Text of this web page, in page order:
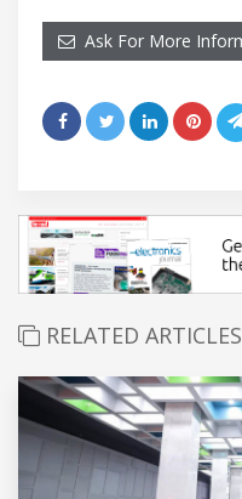
Ask For More
RELATED ARTICLES